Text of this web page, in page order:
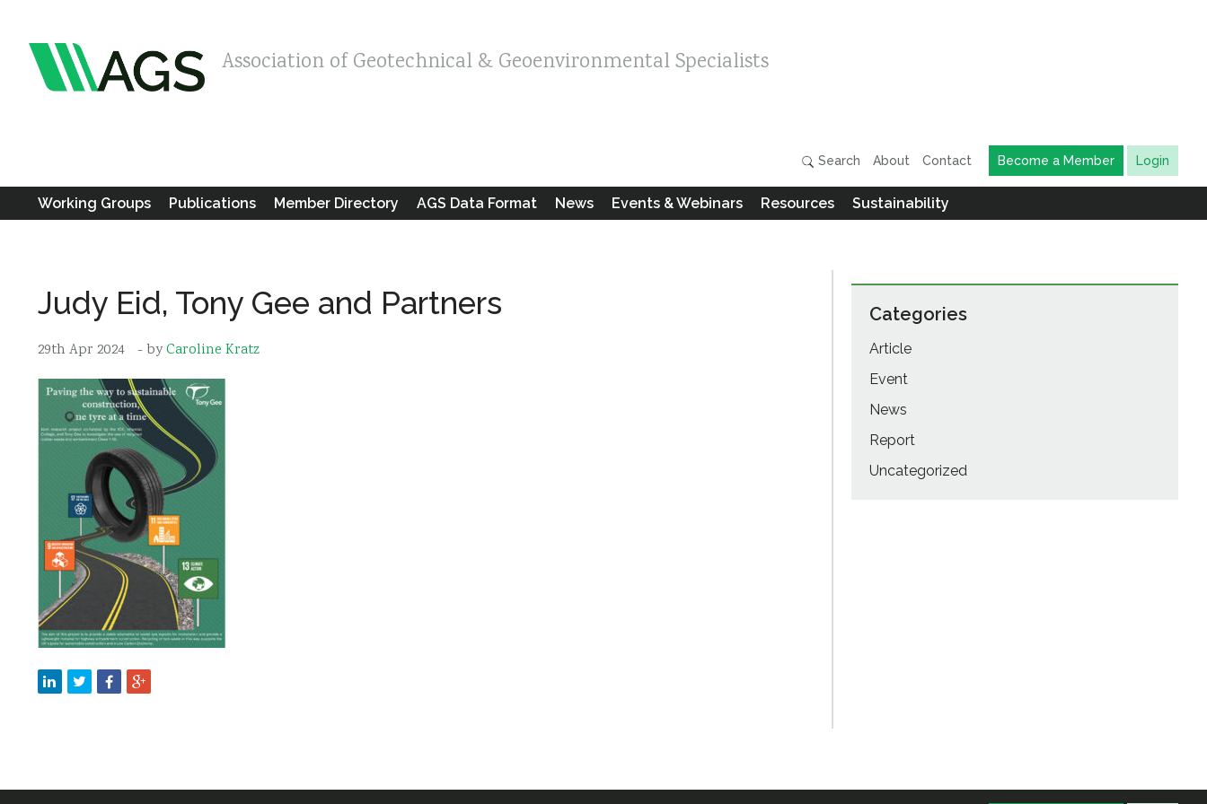
Association of Geotechnical & Geoenvironmental Specialists
Search About Contact Become a Member Login
Working Groups Publications Member Directory AGS Data Format News Events & Webinars Resources Sustainability
Judy Eid, Tony Gee and Partners
29th Apr 2024 - byCaroline Kratz
Categories
Article
Event
News
Report
Uncategorized